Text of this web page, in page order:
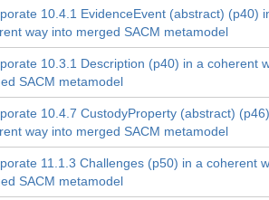
10.4.1 EvidenceEvent (abstract) (p40)
way into merged SACM metamodel
10.3.1 Description (p40) in a coherent
SACM metamodel
10.4.7 CustodyProperty (abstract)
way into merged SACM metamodel
11.1.3 Challenges (p50) in a coherent
SACM metamodel